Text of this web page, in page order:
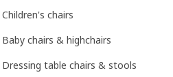
Children's chairs
Baby chairs & highchairs
Dressing table chairs & stools